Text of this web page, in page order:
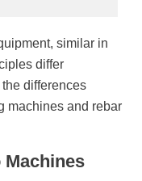
similar in
differ
differences
machines and rebar
Machines